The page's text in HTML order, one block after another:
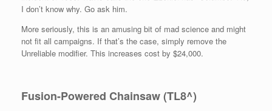
I don’t know why. Go ask him.
More seriously, this is an amusing bit of mad science and might
not fit all campaigns. If that’s the case, simply remove the
Unreliable modifier. This increases cost by $24,000.
Fusion-Powered Chainsaw (TL8^)